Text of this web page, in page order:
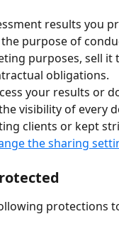
results you
purpose of
purposes, sell
obligations.
your results or
visibility of every
clients or kept
the sharing
protections